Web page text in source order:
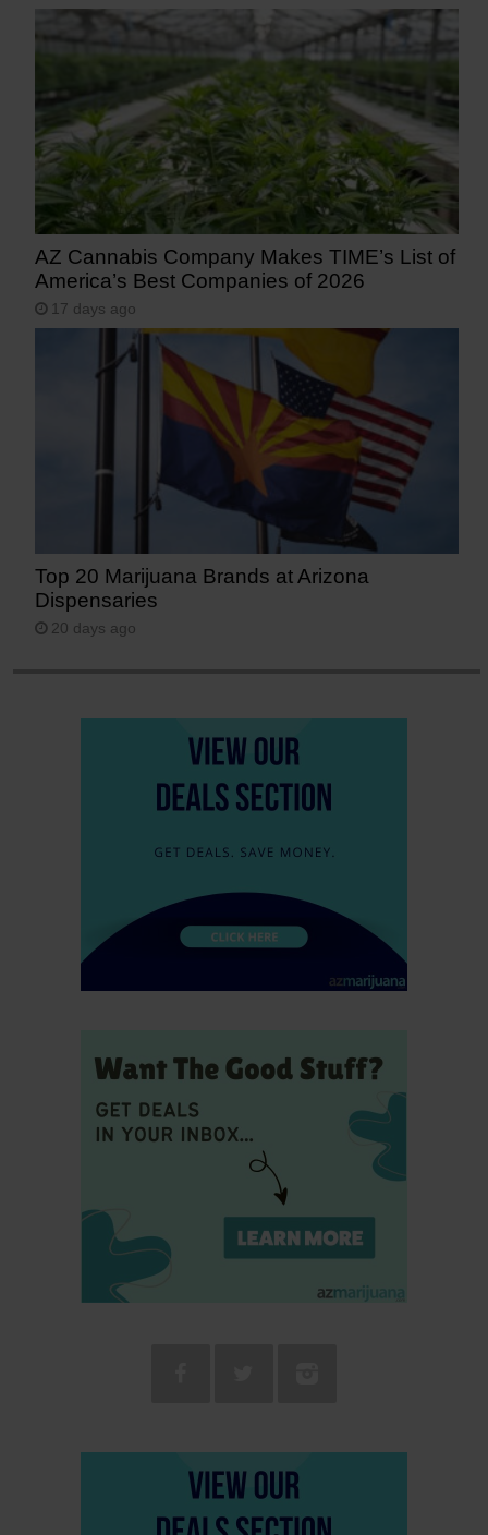
AZ Cannabis Company Makes TIME’s List of
America’s Best Companies of 2026
17 days ago
Top 20 Marijuana Brands at Arizona
Dispensaries
20 days ago